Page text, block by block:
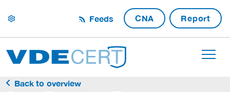
settings Feeds CNA Report
Back to overview